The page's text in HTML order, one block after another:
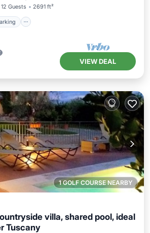
12 Guests 2691 ft²
VIEW DEAL
1 GOLF COURSE NEARBY
villa, shared pool, ideal
Tuscany